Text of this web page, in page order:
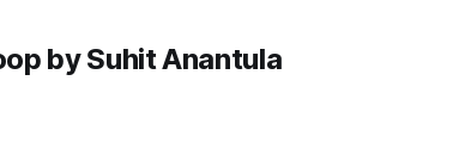
by Suhit Anantula